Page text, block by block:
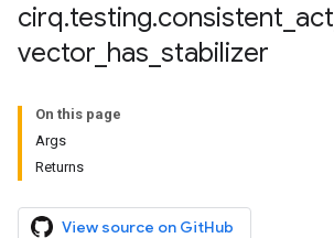
cirq.testing.consistent act
vector has stabilizer
On this page
Args
Returns
View source on GitHub